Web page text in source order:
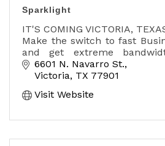
Sparklight
IT'S COMING VICTORIA,
Make the switch to fast
and get extreme
reliability and speeds.
the competit
6601 N. Navarro St.
Victoria TX 77901
Visit Website